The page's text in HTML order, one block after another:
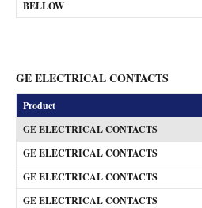
BELLOW
GE ELECTRICAL CONTACTS
Product
GE ELECTRICAL CONTACTS
GE ELECTRICAL CONTACTS
GE ELECTRICAL CONTACTS
GE ELECTRICAL CONTACTS